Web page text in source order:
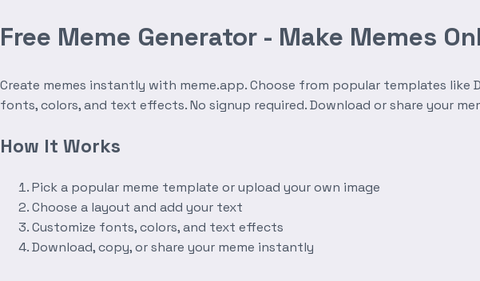
Free Meme Generator - Make Memes
Create memes instantly with meme.app. Choose from popular templates like
fonts, colors, and text effects. No signup required. Download or share your
How It Works
Pick a popular meme template or upload your own image
Choose a layout and add your text
Customize fonts, colors, and text effects
Download, copy, or share your meme instantly